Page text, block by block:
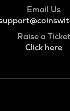
Email Us
Raise a Ticket
Click here